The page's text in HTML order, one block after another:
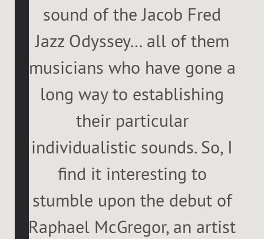
sound of the Jacob Fred
Jazz Odyssey… all of them
musicians who have gone a
long way to establishing
their particular
individualistic sounds. So, I
find it interesting to
stumble upon the debut of
Raphael McGregor, an artist